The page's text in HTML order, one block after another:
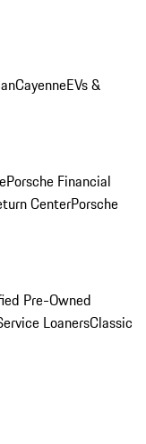
CayenneEVs &
Porsche Financial
CenterPorsche
Pre-Owned
LoanersClassic